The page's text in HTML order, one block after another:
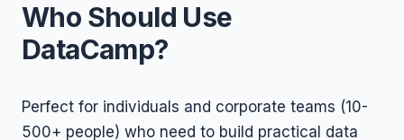
Who Should Use
DataCamp?
Perfect for individuals and corporate teams (10-
500+ people) who need to build practical data